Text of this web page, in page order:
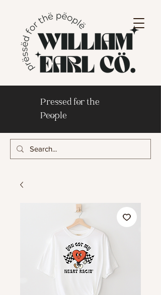
Pressed for the
People